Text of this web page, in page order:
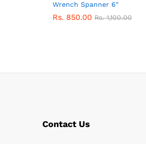
Wrench Spanner 6″
Rs. 850.00 Rs.1,100.00
Contact Us